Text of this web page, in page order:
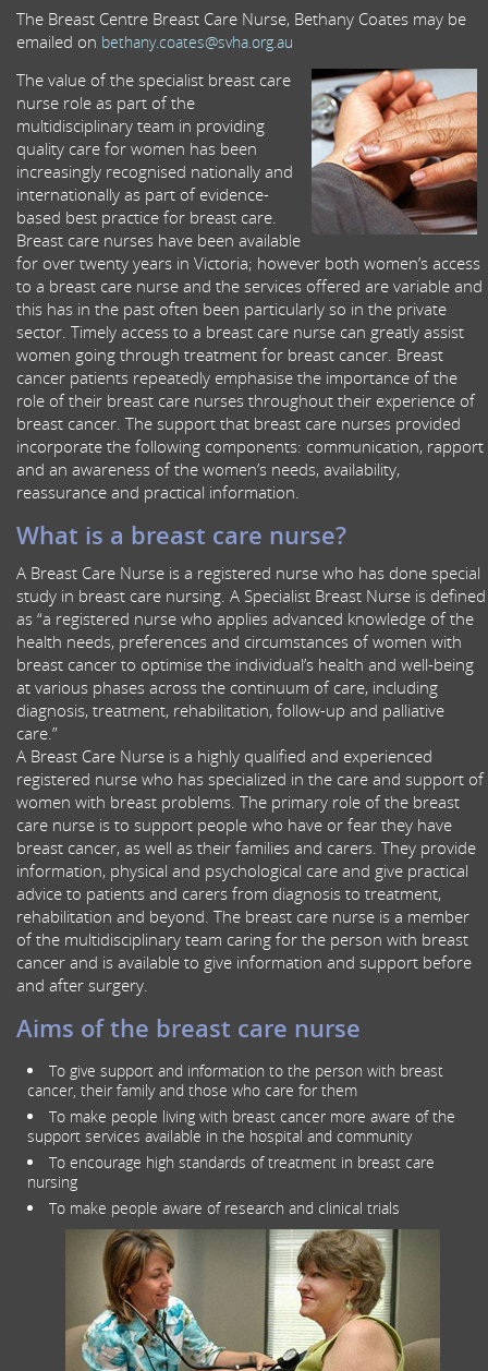
The Breast Centre Breast Care Nurse, Bethany Coates may be
emailed on bethany.coates@svha.org.au
The value of the specialist breast care
nurse role as part of the
multidisciplinary team in providing
quality care for women has been
increasingly recognised nationally and
internationally as part of evidence-
based best practice for breast care.
Breast care nurses have been available
for over twenty years in Victoria; however both women’s access
to a breast care nurse and the services offered are variable and
this has in the past often been particularly so in the private
sector. Timely access to a breast care nurse can greatly assist
women going through treatment for breast cancer. Breast
cancer patients repeatedly emphasise the importance of the
role of their breast care nurses throughout their experience of
breast cancer. The support that breast care nurses provided
incorporate the following components: communication, rapport
and an awareness of the women’s needs, availability,
reassurance and practical information.
What is a breast care nurse?
A Breast Care Nurse is a registered nurse who has done special
study in breast care nursing. A Specialist Breast Nurse is defined
as “a registered nurse who applies advanced knowledge of the
health needs, preferences and circumstances of women with
breast cancer to optimise the individual’s health and well-being
at various phases across the continuum of care, including
diagnosis, treatment, rehabilitation, follow-up and palliative
care.”
A Breast Care Nurse is a highly qualified and experienced
registered nurse who has specialized in the care and support of
women with breast problems. The primary role of the breast
care nurse is to support people who have or fear they have
breast cancer, as well as their families and carers. They provide
information, physical and psychological care and give practical
advice to patients and carers from diagnosis to treatment,
rehabilitation and beyond. The breast care nurse is a member
of the multidisciplinary team caring for the person with breast
cancer and is available to give information and support before
and after surgery.
Aims of the breast care nurse
To give support and information to the person with breast
cancer, their family and those who care for them
To make people living with breast cancer more aware of the
support services available in the hospital and community
To encourage high standards of treatment in breast care
nursing
To make people aware of research and clinical trials